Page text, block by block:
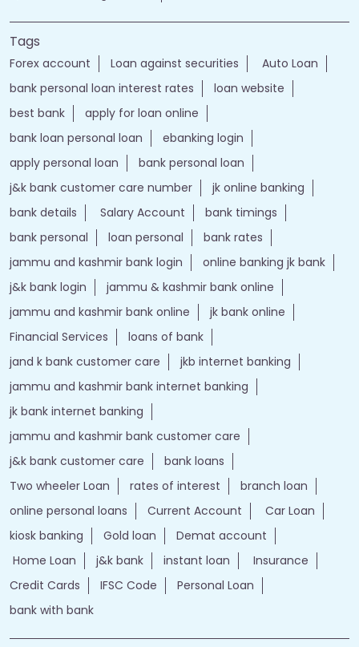
Tags
Forex account Loan against securities
Auto Loan
bank personal loan interest rates
loan website
best bank
apply for loan online
bank loan personal loan
ebanking login
apply personal loan
bank personal loan
j&k bank customer care number
jk online banking
bank details
Salary Account
bank timings
bank personal
loan personal
bank rates
jammu and kashmir bank login
online banking jk bank
j&k bank login
jammu & kashmir bank online
jammu and kashmir bank online
jk bank online
Financial Services
loans of bank
jand k bank customer care
jkb internet banking
jammu and kashmir bank internet banking
jk bank internet banking
jammu and kashmir bank customer care
j&k bank customer care
bank loans
Two wheeler Loan
rates of interest
branch loan
online personal loans
Current Account
Car Loan
kiosk banking
Gold loan
Demat account
Home Loan
j&k bank instant loan
Insurance
Credit Cards
IFSC Code
Personal Loan
bank with bank